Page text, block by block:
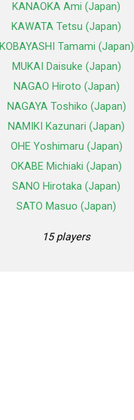
KANAOKA Ami (Japan)
KAWATA Tetsu (Japan)
KOBAYASHI Tamami (Japan)
MUKAI Daisuke (Japan)
NAGAO Hiroto (Japan)
NAGAYA Toshiko (Japan)
NAMIKI Kazunari (Japan)
OHE Yoshimaru (Japan)
OKABE Michiaki (Japan)
SANO Hirotaka (Japan)
SATO Masuo (Japan)
15 players